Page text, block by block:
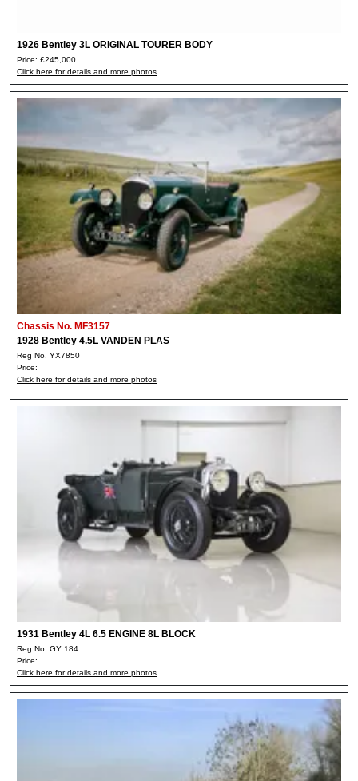
1926 Bentley 3L ORIGINAL TOURER BODY
Price: £245,000
Click here for details and more photos
Chassis No. MF3157
1928 Bentley 4.5L VANDEN PLAS
Reg No. YX7850
Price:
Click here for details and more photos
1931 Bentley 4L 6.5 ENGINE 8L BLOCK
Reg No. GY 184
Price:
Click here for details and more photos